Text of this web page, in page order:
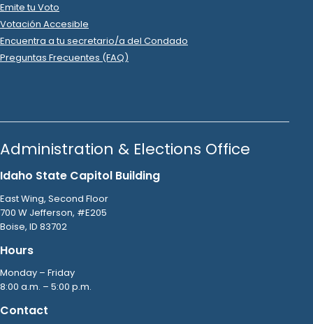
Emite tu Voto
Votación Accesible
Encuentra a tu secretario/a del Condado
Preguntas Frecuentes (FAQ)
Administration & Elections Office
Idaho State Capitol Building
East Wing, Second Floor
700 W Jefferson, #E205
Boise, ID 83702
Hours
Monday – Friday
8:00 a.m. – 5:00 p.m.
Contact